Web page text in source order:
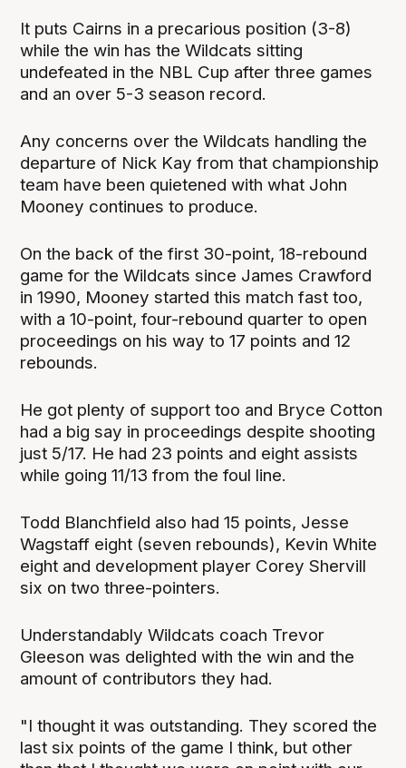
It puts Cairns in a precarious position (3-8)
while the win has the Wildcats sitting
undefeated in the NBL Cup after three games
and an over 5-3 season record.
Any concerns over the Wildcats handling the
departure of Nick Kay from that championship
team have been quietened with what John
Mooney continues to produce.
On the back of the first 30-point, 18-rebound
game for the Wildcats since James Crawford
in 1990, Mooney started this match fast too,
with a 10-point, four-rebound quarter to open
proceedings on his way to 17 points and 12
rebounds.
He got plenty of support too and Bryce Cotton
had a big say in proceedings despite shooting
just 5/17. He had 23 points and eight assists
while going 11/13 from the foul line.
Todd Blanchfield also had 15 points, Jesse
Wagstaff eight (seven rebounds), Kevin White
eight and development player Corey Shervill
six on two three-pointers.
Understandably Wildcats coach Trevor
Gleeson was delighted with the win and the
amount of contributors they had.
"I thought it was outstanding. They scored the
last six points of the game I think, but other